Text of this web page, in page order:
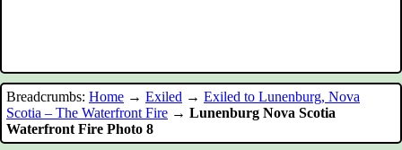
Breadcrumbs: Home → Exiled → Exiled to Lunenburg, Nova
Scotia – The Waterfront Fire → Lunenburg Nova Scotia
Waterfront Fire Photo 8